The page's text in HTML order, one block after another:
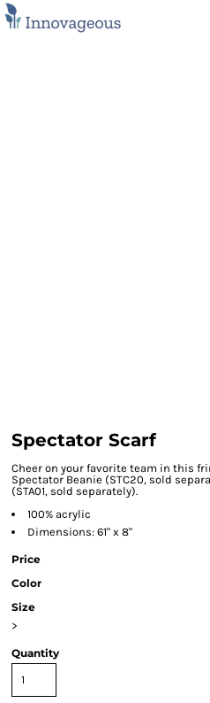
Spectator Scarf
Cheer on your favorite team in this
Spectator Beanie (STC20, sold
(STA01, sold separately).
100% acrylic
Dimensions: 61" x 8"
Price
Color
Size
>
Quantity